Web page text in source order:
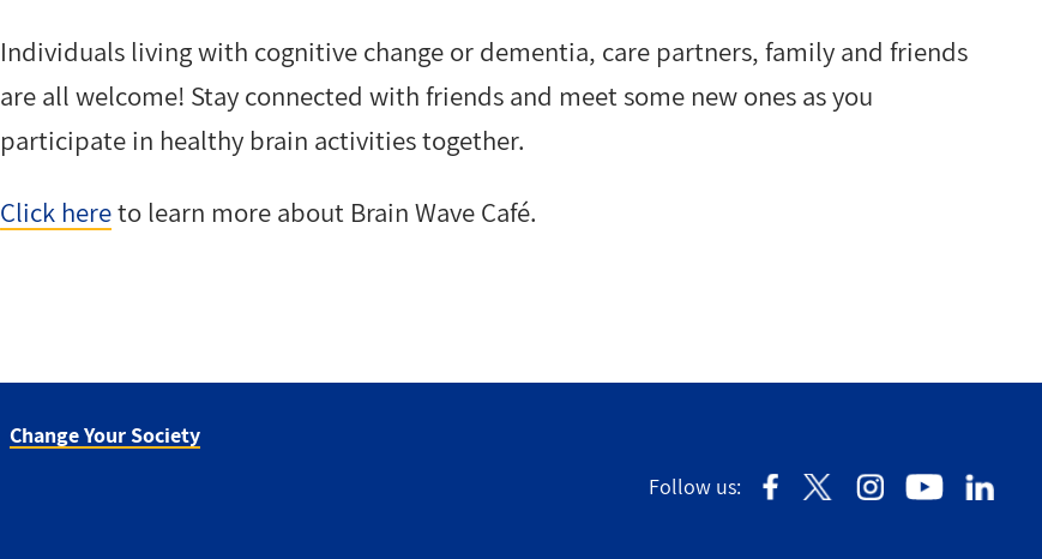
Individuals living with cognitive change or dementia, care partners, family and friends
are all welcome! Stay connected with friends and meet some new ones as you
participate in healthy brain activities together.
Click hereto learn more about Brain Wave Café.
Change Your Society
Follow us: